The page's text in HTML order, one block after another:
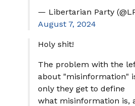
— Libertarian Party
August 7, 2024
Holy shit!
The problem with the
about "misinformation"
only they get to define
what misinformation is,